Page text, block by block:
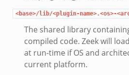
<base>/lib/<plugin-name>.<os>-
The shared library
compiled code. Zeek will
at run-time if OS and
current platform.